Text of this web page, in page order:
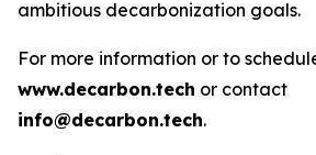
ambitious decarbonization goals.
For more information or to
www.decarbon.tech or contact
info@decarbon.tech.